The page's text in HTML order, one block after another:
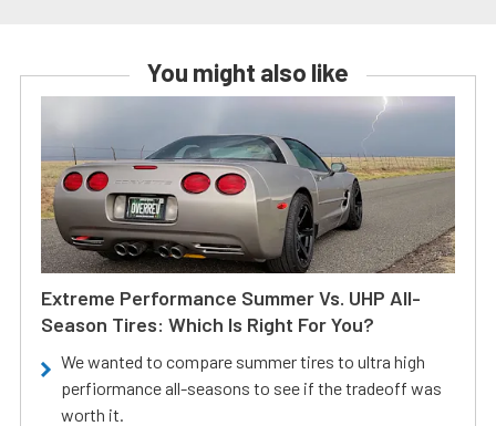
You might also like
Extreme Performance Summer Vs. UHP All-
Season Tires: Which Is Right For You?
We wanted to compare summer tires to ultra high
perfiormance all-seasons to see if the tradeoff was
worth it.